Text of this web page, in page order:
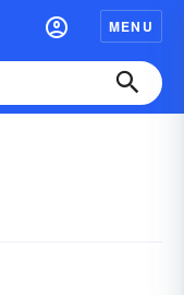
MENU